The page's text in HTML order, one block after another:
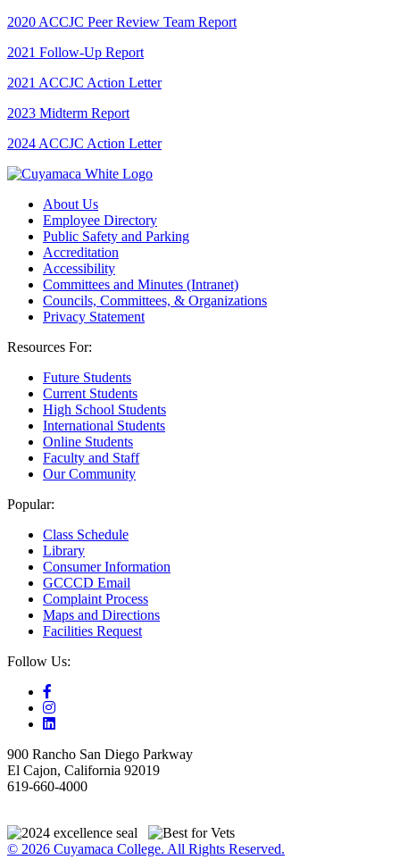
2020 ACCJC Peer Review Team Report
2021 Follow-Up Report
2021 ACCJC Action Letter
2023 Midterm Report
2024 ACCJC Action Letter
About Us
Employee Directory
Public Safety and Parking
Accreditation
Accessibility
Committees and Minutes (Intranet)
Councils, Committees, & Organizations
Privacy Statement
Resources For:
Future Students
Current Students
High School Students
International Students
Online Students
Faculty and Staff
Our Community
Popular:
Class Schedule
Library
Consumer Information
GCCCD Email
Complaint Process
Maps and Directions
Facilities Request
Follow Us:
900 Rancho San Diego Parkway
El Cajon, California 92019
619-660-4000
© 2026 Cuyamaca College. All Rights Reserved.